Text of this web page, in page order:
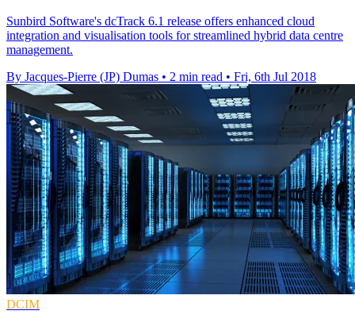
Sunbird Software's dcTrack 6.1 release offers enhanced cloud
integration and visualisation tools for streamlined hybrid data centre
management.
By Jacques-Pierre (JP) Dumas • 2 min read • Fri, 6th Jul 2018
DCIM